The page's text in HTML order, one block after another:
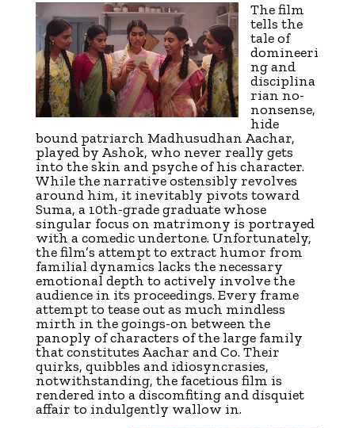
The film
tells the
tale of
domineeri
ng and
disciplina
rian no-
nonsense,
hide
bound patriarch Madhusudhan Aachar,
played by Ashok, who never really gets
into the skin and psyche of his character.
While the narrative ostensibly revolves
around him, it inevitably pivots toward
Suma, a 10th-grade graduate whose
singular focus on matrimony is portrayed
with a comedic undertone. Unfortunately,
the film’s attempt to extract humor from
familial dynamics lacks the necessary
emotional depth to actively involve the
audience in its proceedings. Every frame
attempt to tease out as much mindless
mirth in the goings-on between the
panoply of characters of the large family
that constitutes Aachar and Co. Their
quirks, quibbles and idiosyncrasies,
notwithstanding, the facetious film is
rendered into a discomfiting and disquiet
affair to indulgently wallow in.